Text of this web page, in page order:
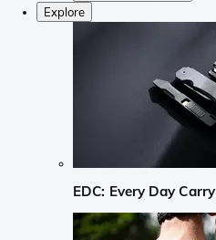
Explore
EDC: Every Day Carry